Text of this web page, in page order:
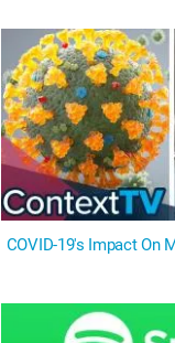
COVID-19's Impact On